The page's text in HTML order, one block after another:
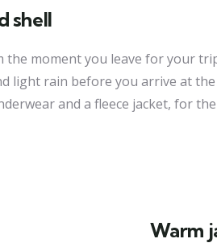
shell
the moment you leave for your
light rain before you arrive at the
and a fleece jacket, for
Warm